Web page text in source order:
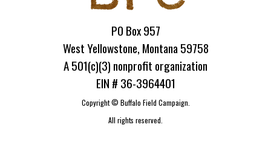
PO Box 957
West Yellowstone, Montana 59758
A 501(c)(3) nonprofit organization
EIN # 36-3964401
Copyright © Buffalo Field Campaign.
All rights reserved.